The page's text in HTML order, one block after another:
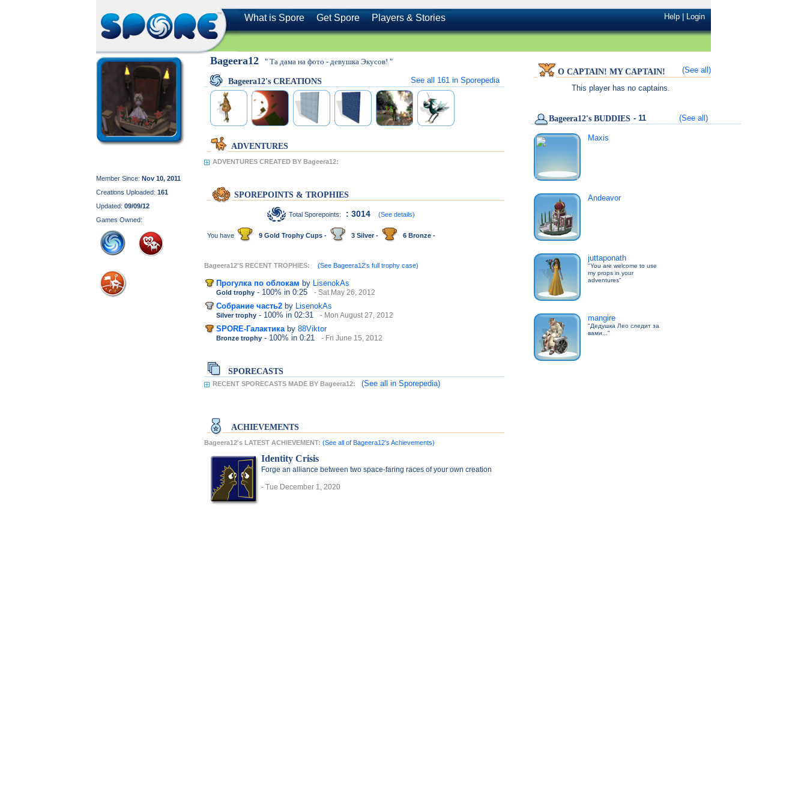
What is Spore Get Spore Players & Stories Help|Login
Member Since: Nov 10, 2011
Creations Uploaded: 161
Updated: 09/09/12
Games Owned:
Bageera12 " Та дама на фото - девушка Экусов! "
Bageera12's CREATIONS See all 161 in Sporepedia
ADVENTURES
ADVENTURES CREATED BY Bageera12:
SPOREPOINTS & TROPHIES
Total Sporepoints: : 3014 (See details)
You have 9 Gold Trophy Cups - 3 Silver - 6 Bronze -
Bageera12'S RECENT TROPHIES: (See Bageera12's full trophy case)
Прогулка по облокам by LisenokAs
Gold trophy - 100% in 0:25 - Sat May 26, 2012
Собрание часть2 by LisenokAs
Silver trophy - 100% in 02:31 - Mon August 27, 2012
SPORE-Галактика by 88Viktor
Bronze trophy - 100% in 0:21 - Fri June 15, 2012
SPORECASTS
RECENT SPORECASTS MADE BY Bageera12: (See all in Sporepedia)
ACHIEVEMENTS
Bageera12's LATEST ACHIEVEMENT: (See all of Bageera12's Achievements)
Identity Crisis
Forge an alliance between two space-faring races of your own creation
- Tue December 1, 2020
O CAPTAIN! MY CAPTAIN!
(See all)
This player has no captains.
Bageera12's BUDDIES - 11 (See all)
Maxis
Andeavor
juttaponath
"You are welcome to use
my props in your
adventures"
mangire
"Дедушка Лео следит за
вами..."